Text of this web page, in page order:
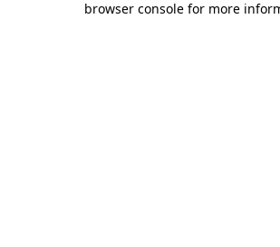
browser console for more